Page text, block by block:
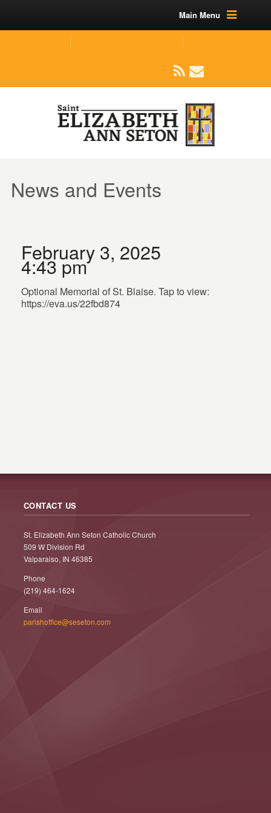
Main Menu
News and Events
February 3, 2025
4:43 pm
Optional Memorial of St. Blaise. Tap to view:
https://eva.us/22fbd874
CONTACT US
St. Elizabeth Ann Seton Catholic Church
509 W Division Rd
Valparaiso, IN 46385
Phone
(219) 464-1624
Email
parishoffice@seseton.com